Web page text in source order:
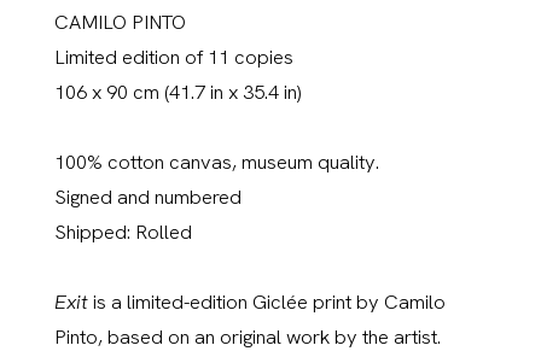
CAMILO PINTO
Limited edition of 11 copies
106 x 90 cm (41.7 in x 35.4 in)
100% cotton canvas, museum quality.
Signed and numbered
Shipped: Rolled
Exitis a limited-edition Giclée print by Camilo
Pinto, based on an original work by the artist.